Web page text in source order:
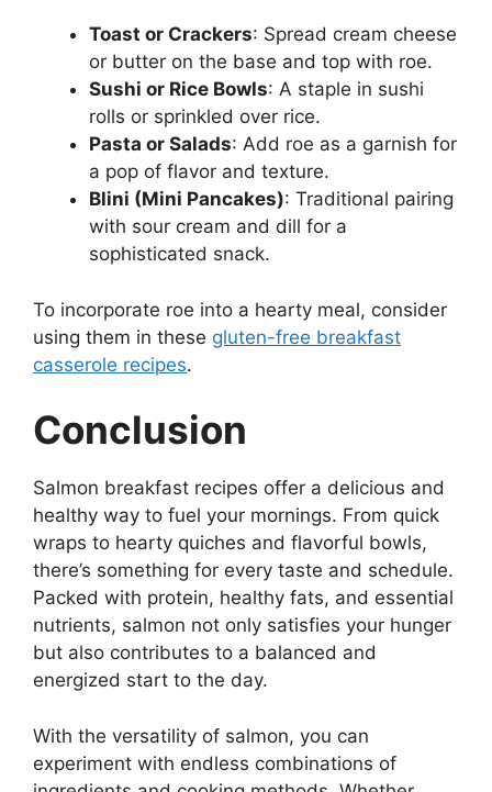
Toast or Crackers: Spread cream cheese
or butter on the base and top with roe.
Sushi or Rice Bowls: A staple in sushi
rolls or sprinkled over rice.
Pasta or Salads: Add roe as a garnish for
a pop of flavor and texture.
Blini (Mini Pancakes): Traditional pairing
with sour cream and dill for a
sophisticated snack.
To incorporate roe into a hearty meal, consider
using them in these gluten-free breakfast
casserole recipes.
Conclusion
Salmon breakfast recipes offer a delicious and
healthy way to fuel your mornings. From quick
wraps to hearty quiches and flavorful bowls,
there’s something for every taste and schedule.
Packed with protein, healthy fats, and essential
nutrients, salmon not only satisfies your hunger
but also contributes to a balanced and
energized start to the day.
With the versatility of salmon, you can
experiment with endless combinations of